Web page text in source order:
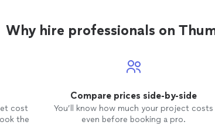
Why hire professionals on
cost
the
Compare prices side-by-side
You’ll know how much your project costs
even before booking a pro.